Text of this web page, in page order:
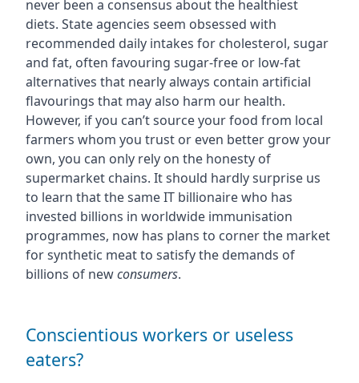
never been a consensus about the healthiest
diets. State agencies seem obsessed with
recommended daily intakes for cholesterol, sugar
and fat, often favouring sugar-free or low-fat
alternatives that nearly always contain artificial
flavourings that may also harm our health.
However, if you can’t source your food from local
farmers whom you trust or even better grow your
own, you can only rely on the honesty of
supermarket chains. It should hardly surprise us
to learn that the same IT billionaire who has
invested billions in worldwide immunisation
programmes, now has plans to corner the market
for synthetic meat to satisfy the demands of
billions of newconsumers.
Conscientious workers or useless
eaters?